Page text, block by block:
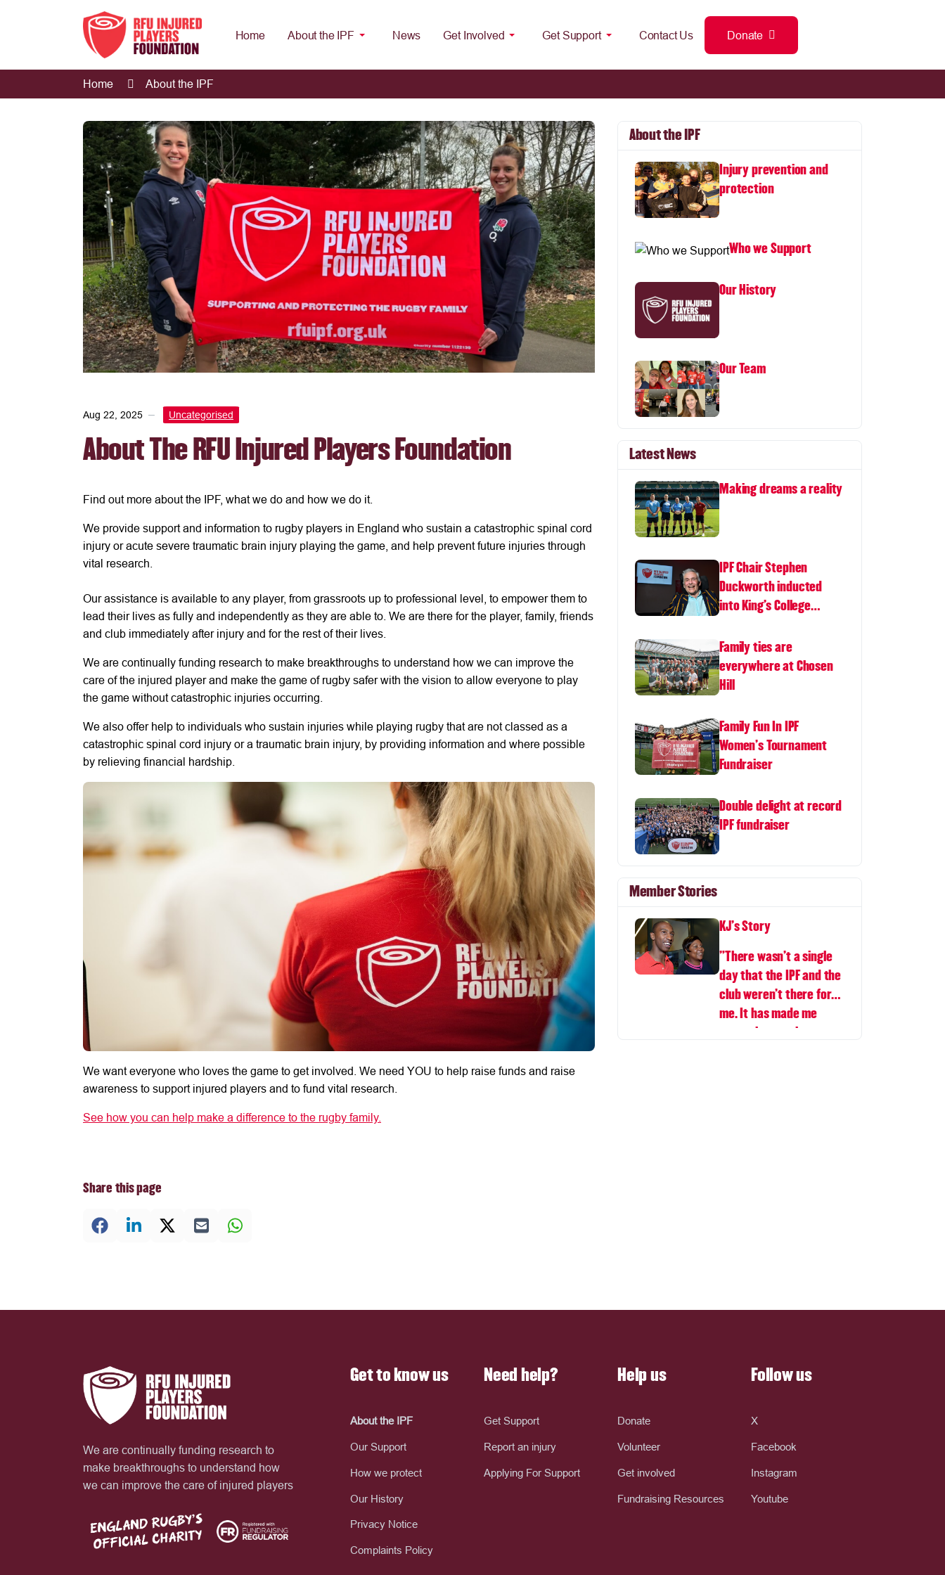
Home About the IPF News Get Involved Get Support Contact Us Donate
Home About the IPF
Aug 22, 2025 Uncategorised
About The RFU Injured Players Foundation
Find out more about the IPF, what we do and how we do it.
We provide support and information to rugby players in England who sustain a catastrophic spinal cord
injury or acute severe traumatic brain injury playing the game, and help prevent future injuries through
vital research.
Our assistance is available to any player, from grassroots up to professional level, to empower them to
lead their lives as fully and independently as they are able to. We are there for the player, family, friends
and club immediately after injury and for the rest of their lives.
We are continually funding research to make breakthroughs to understand how we can improve the
care of the injured player and make the game of rugby safer with the vision to allow everyone to play
the game without catastrophic injuries occurring.
We also offer help to individuals who sustain injuries while playing rugby that are not classed as a
catastrophic spinal cord injury or a traumatic brain injury, by providing information and where possible
by relieving financial hardship.
We want everyone who loves the game to get involved. We need YOU to help raise funds and raise
awareness to support injured players and to fund vital research.
See how you can help make a difference to the rugby family.
Share this page
About the IPF
Injury prevention and
protection
Who we Support
Our History
Our Team
Latest News
Making dreams a reality
IPF Chair Stephen
Duckworth inducted
into King's College
Family ties are
everywhere at Chosen
Hill
Family Fun In IPF
Women's Tournament
Fundraiser
Double delight at record
IPF fundraiser
Member Stories
KJ's Story
"There wasn’t a single
day that the IPF and the
club weren’t there for
me. It has made me
We are continually funding research to
make breakthroughs to understand how
we can improve the care of injured players
Get to know us
About the IPF
Our Support
How we protect
Our History
Privacy Notice
Complaints Policy
Need help?
Get Support
Report an injury
Applying For Support
Help us
Donate
Volunteer
Get involved
Fundraising Resources
Follow us
X
Facebook
Instagram
Youtube